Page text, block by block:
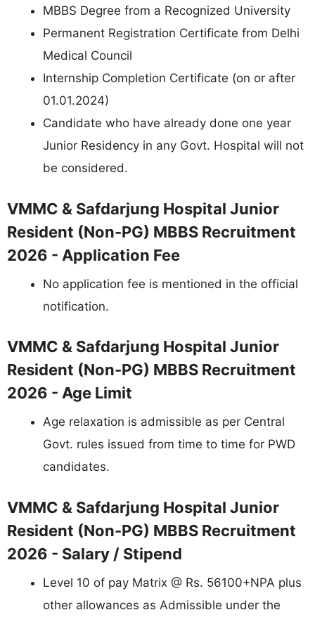
MBBS Degree from a Recognized University
Permanent Registration Certificate from Delhi
Medical Council
Internship Completion Certificate (on or after
01.01.2024)
Candidate who have already done one year
Junior Residency in any Govt. Hospital will not
be considered.
VMMC & Safdarjung Hospital Junior
Resident (Non-PG) MBBS Recruitment
2026 - Application Fee
No application fee is mentioned in the official
notification.
VMMC & Safdarjung Hospital Junior
Resident (Non-PG) MBBS Recruitment
2026 - Age Limit
Age relaxation is admissible as per Central
Govt. rules issued from time to time for PWD
candidates.
VMMC & Safdarjung Hospital Junior
Resident (Non-PG) MBBS Recruitment
2026 - Salary / Stipend
Level 10 of pay Matrix @ Rs. 56100+NPA plus
other allowances as Admissible under the